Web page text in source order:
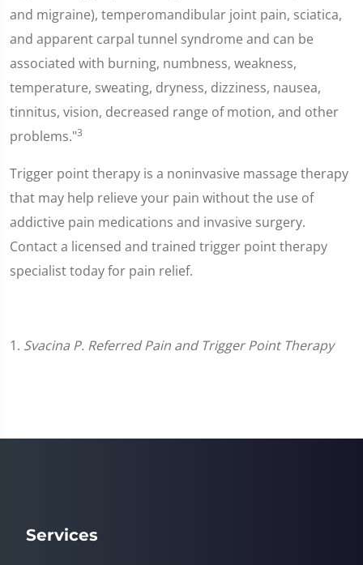
and migraine), temperomandibular joint pain, sciatica,
and apparent carpal tunnel syndrome and can be
associated with burning, numbness, weakness,
temperature, sweating, dryness, dizziness, nausea,
tinnitus, vision, decreased range of motion, and other
problems."3
Trigger point therapy is a noninvasive massage therapy
that may help relieve your pain without the use of
addictive pain medications and invasive surgery.
Contact a licensed and trained trigger point therapy
specialist today for pain relief.
1. Svacina P. Referred Pain and Trigger Point Therapy
Services